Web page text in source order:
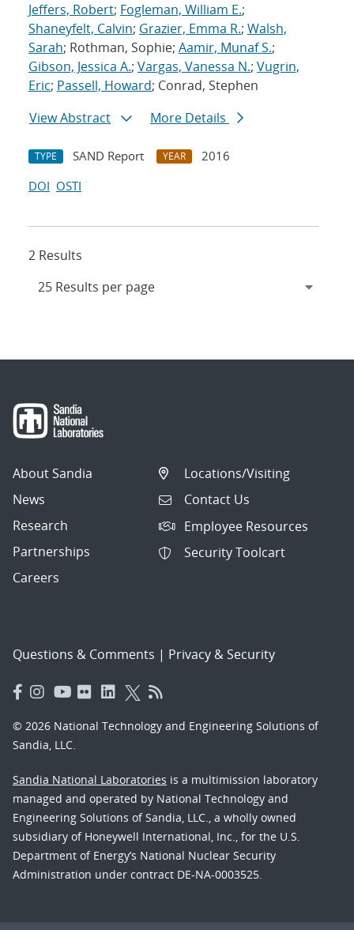
Jeffers, Robert; Fogleman, William E.;
Shaneyfelt, Calvin; Grazier, Emma R.; Walsh,
Sarah; Rothman, Sophie; Aamir, Munaf S.;
Gibson, Jessica A.; Vargas, Vanessa N.; Vugrin,
Eric; Passell, Howard; Conrad, Stephen
View Abstract
More Details
TYPE SAND Report YEAR
2016
DOI OSTI
2 Results
About Sandia
News
Research
Partnerships
Careers
Locations/Visiting
Contact Us
Employee Resources
Security Toolcart
Questions & Comments | Privacy & Security
© 2026 National Technology and Engineering Solutions of
Sandia, LLC.
Sandia National Laboratories is a multimission laboratory
managed and operated by National Technology and
Engineering Solutions of Sandia, LLC., a wholly owned
subsidiary of Honeywell International, Inc., for the U.S.
Department of Energy’s National Nuclear Security
Administration under contract DE-NA-0003525.